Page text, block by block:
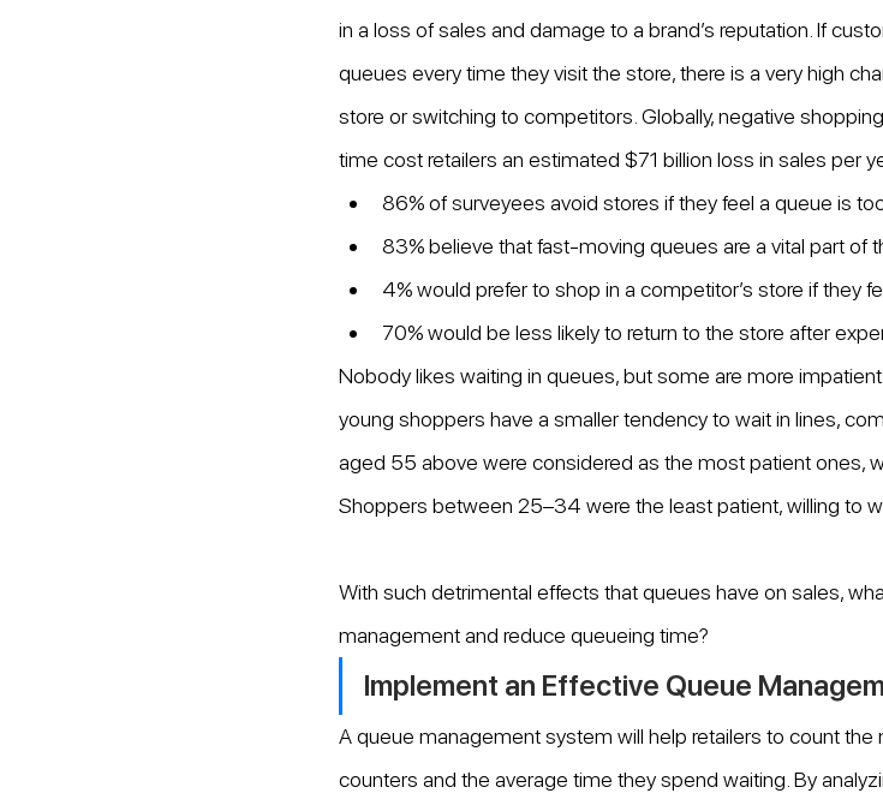
in a loss of sales and damage to a brand’s reputation. If
queues every time they visit the store, there is a very high
store or switching to competitors. Globally, negative
time cost retailers an estimated $71 billion loss in sales per
86% of surveyees avoid stores if they feel a queue is
83% believe that fast-moving queues are a vital part of
4% would prefer to shop in a competitor’s store if they
70% would be less likely to return to the store after
Nobody likes waiting in queues, but some are more
young shoppers have a smaller tendency to wait in lines,
aged 55 above were considered as the most patient ones,
Shoppers between 25–34 were the least patient, willing to
With such detrimental effects that queues have on sales,
management and reduce queueing time?
Implement an Effective Queue
A queue management system will help retailers to count
counters and the average time they spend waiting. By